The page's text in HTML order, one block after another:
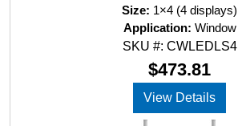
Size: 1×4 (4 displays)
Application: Window
SKU #: CWLEDLS4
$473.81
View Details